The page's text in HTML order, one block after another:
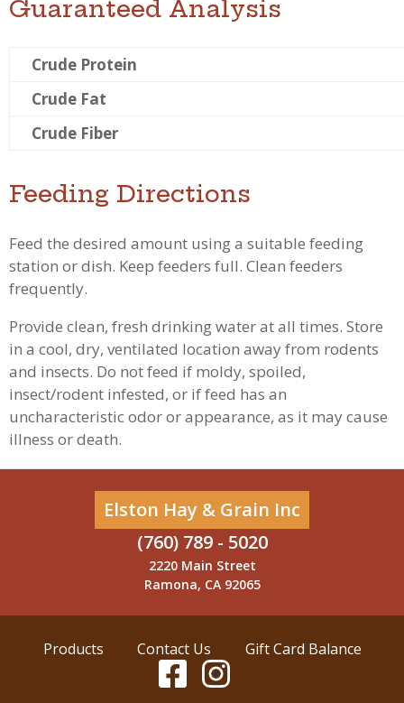
Guaranteed Analysis
Crude Protein
Crude Fat
Crude Fiber
Feeding Directions
Feed the desired amount using a suitable feeding
station or dish. Keep feeders full. Clean feeders
frequently.
Provide clean, fresh drinking water at all times. Store
in a cool, dry, ventilated location away from rodents
and insects. Do not feed if moldy, spoiled,
insect/rodent infested, or if feed has an
uncharacteristic odor or appearance, as it may cause
illness or death.
Elston Hay & Grain Inc
(760) 789 - 5020
2220 Main Street
Ramona, CA 92065
Products Contact Us Gift Card Balance